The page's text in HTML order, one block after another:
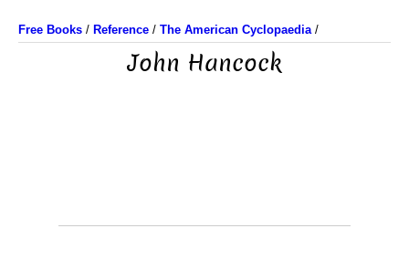
Free Books / Reference / The American Cyclopaedia/
John Hancock